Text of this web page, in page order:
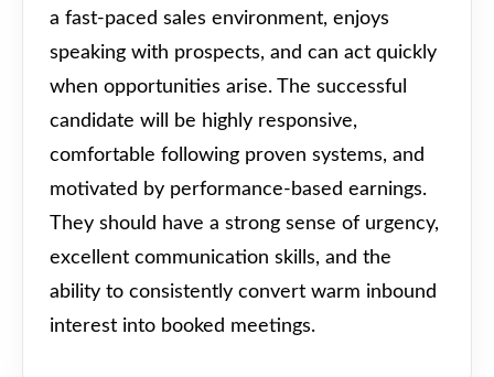
a fast-paced sales environment, enjoys
speaking with prospects, and can act quickly
when opportunities arise. The successful
candidate will be highly responsive,
comfortable following proven systems, and
motivated by performance-based earnings.
They should have a strong sense of urgency,
excellent communication skills, and the
ability to consistently convert warm inbound
interest into booked meetings.